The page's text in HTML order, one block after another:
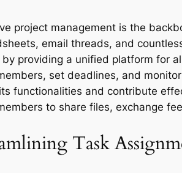
project management is the
email threads, and
by providing a unified platform for
set deadlines, and
functionalities and contribute
to share files, exchange
Task